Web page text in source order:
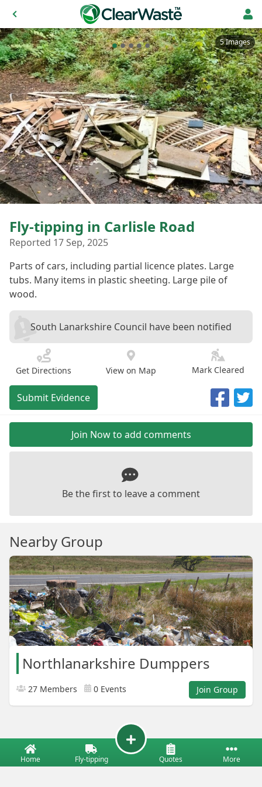
5 Images
Fly-tipping in Carlisle Road
Reported 17 Sep, 2025
Parts of cars, including partial licence plates. Large
tubs. Many items in plastic sheeting. Large pile of
wood.
South Lanarkshire Council have been notified
Get Directions View on Map Mark Cleared
Submit Evidence
Join Now to add comments
Be the first to leave a comment
Nearby Group
Northlanarkshire Dumppers
27 Members 0 Events Join Group
Home Fly-tipping Quotes More